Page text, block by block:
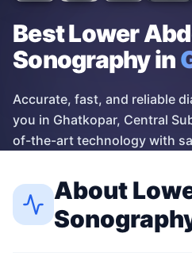
Best Lower
Sonographyin
Accurate, fast, and reliable
you in Ghatkopar, Central
of-the-art technology with
About